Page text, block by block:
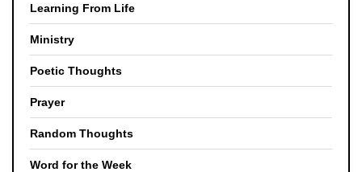
Learning From Life
Ministry
Poetic Thoughts
Prayer
Random Thoughts
Word for the Week